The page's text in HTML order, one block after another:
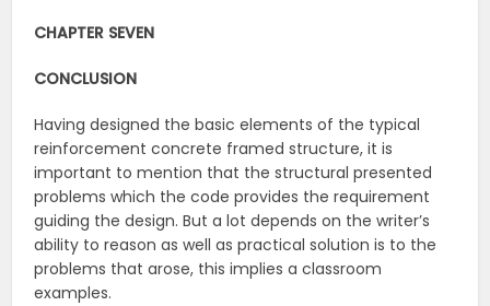
CHAPTER SEVEN
CONCLUSION
Having designed the basic elements of the typical
reinforcement concrete framed structure, it is
important to mention that the structural presented
problems which the code provides the requirement
guiding the design. But a lot depends on the writer’s
ability to reason as well as practical solution is to the
problems that arose, this implies a classroom
examples.